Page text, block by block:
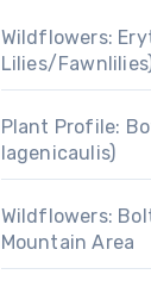
Wildflowers:
Lilies/
Plant Profile:
lagenicaulis)
Wildflowers:
Mountain Area